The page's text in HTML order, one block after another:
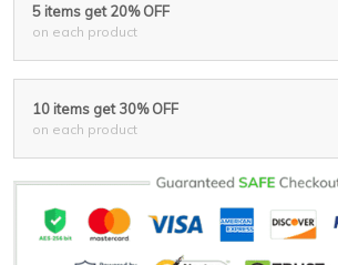
5 items get 20% OFF
on each product
10 items get 30% OFF
on each product